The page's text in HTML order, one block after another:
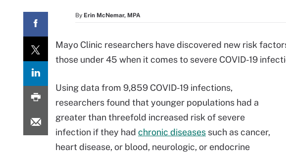
By Erin McNemar, MPA
Mayo Clinic researchers have discovered new risk
those under 45 when it comes to severe COVID-19
Using data from 9,859 COVID-19 infections,
researchers found that younger populations had a
greater than threefold increased risk of severe
infection if they had chronic diseases such as cancer,
heart disease, or blood, neurologic, or endocrine